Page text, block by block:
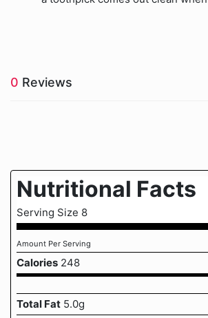
0 Reviews
Nutritional Facts
Serving Size 8
Amount Per Serving
Calories 248
Total Fat 5.0g